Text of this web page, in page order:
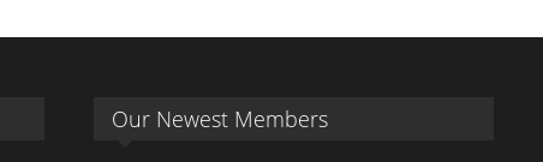
Our Newest Members